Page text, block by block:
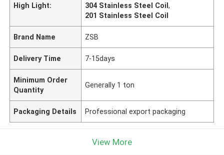
High Light:
304 Stainless Steel Coil,
201 Stainless Steel Coil
Brand Name ZSB
Delivery Time 7-15days
Minimum Order
Quantity
Generally 1 ton
Packaging Details Professional export packaging
View More